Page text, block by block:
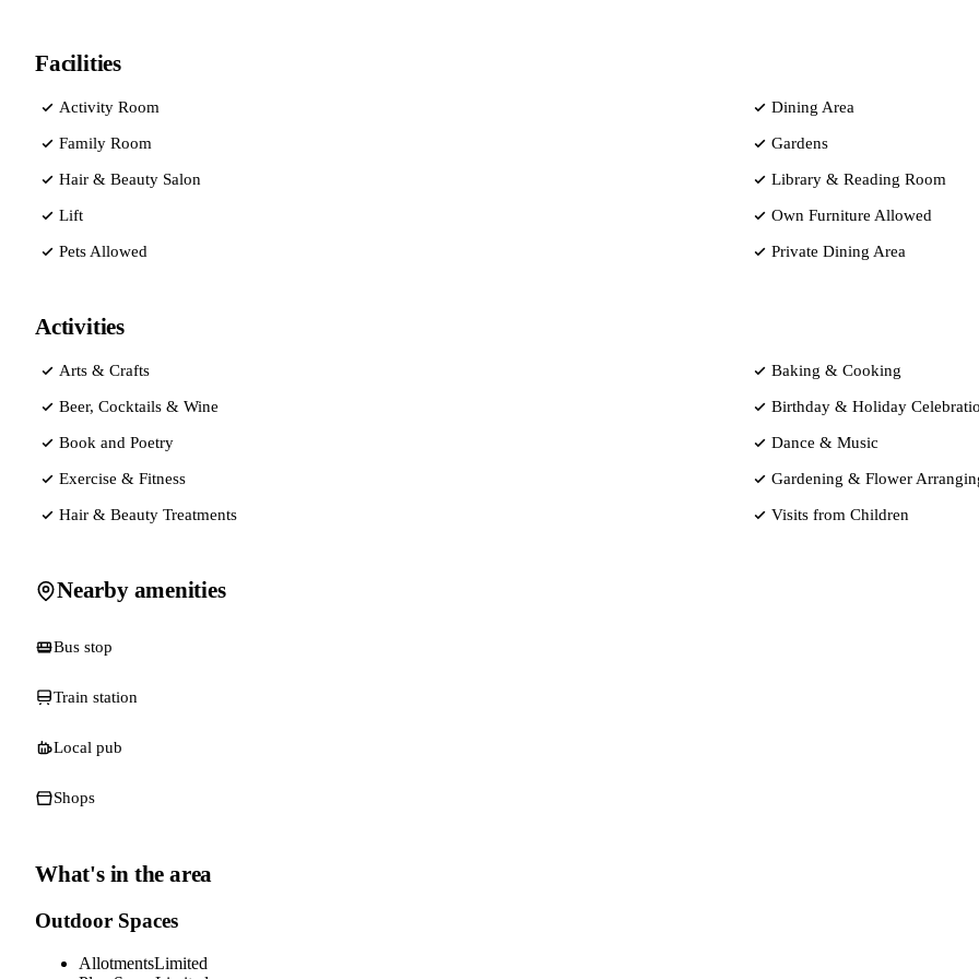
Facilities
Activity Room Dining Area
Family Room Gardens
Hair & Beauty Salon Library & Reading Room
Lift Own Furniture Allowed
Pets Allowed Private Dining Area
Activities
Arts & Crafts Baking & Cooking
Beer, Cocktails & Wine Birthday & Holiday
Book and Poetry Dance & Music
Exercise & Fitness Gardening & Flower
Hair & Beauty Treatments Visits from Children
Nearby amenities
Bus stop
Train station
Local pub
Shops
What's in the area
Outdoor Spaces
AllotmentsLimited